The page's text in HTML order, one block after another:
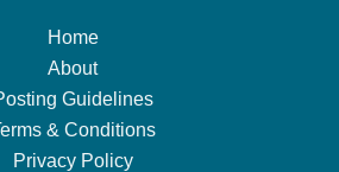
Home
About
Guidelines
& Conditions
Privacy Policy